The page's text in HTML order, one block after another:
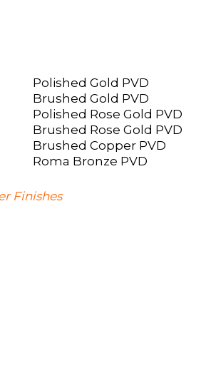
Polished Gold PVD
Brushed Gold PVD
Polished Rose Gold PVD
Brushed Rose Gold PVD
Brushed Copper PVD
Roma Bronze PVD
Finishes